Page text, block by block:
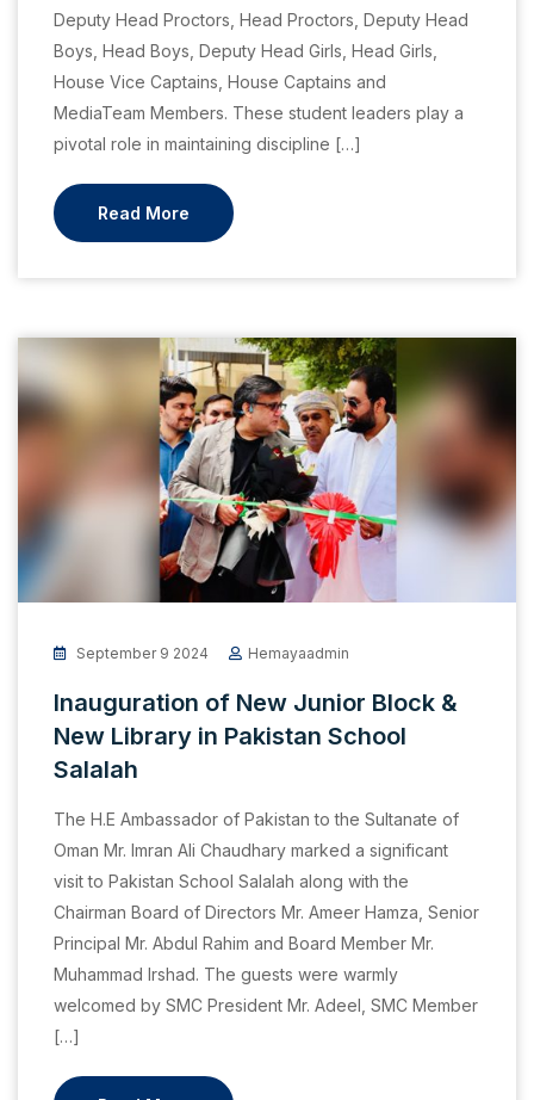
Deputy Head Proctors, Head Proctors, Deputy Head
Boys, Head Boys, Deputy Head Girls, Head Girls,
House Vice Captains, House Captains and
MediaTeam Members. These student leaders play a
pivotal role in maintaining discipline […]
Read More
September 9 2024 Hemayaadmin
Inauguration of New Junior Block &
New Library in Pakistan School
Salalah
The H.E Ambassador of Pakistan to the Sultanate of
Oman Mr. Imran Ali Chaudhary marked a significant
visit to Pakistan School Salalah along with the
Chairman Board of Directors Mr. Ameer Hamza, Senior
Principal Mr. Abdul Rahim and Board Member Mr.
Muhammad Irshad. The guests were warmly
welcomed by SMC President Mr. Adeel, SMC Member
[…]